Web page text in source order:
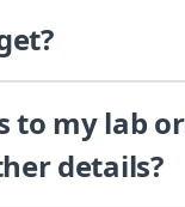
to my lab
details?